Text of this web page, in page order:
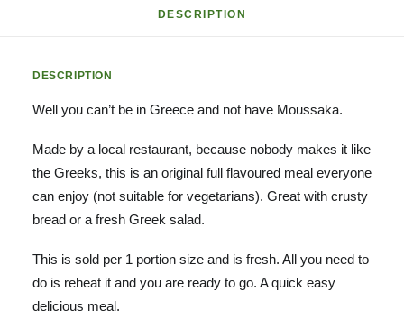
DESCRIPTION
DESCRIPTION
Well you can’t be in Greece and not have Moussaka.
Made by a local restaurant, because nobody makes it like
the Greeks, this is an original full flavoured meal everyone
can enjoy (not suitable for vegetarians). Great with crusty
bread or a fresh Greek salad.
This is sold per 1 portion size and is fresh. All you need to
do is reheat it and you are ready to go. A quick easy
delicious meal.